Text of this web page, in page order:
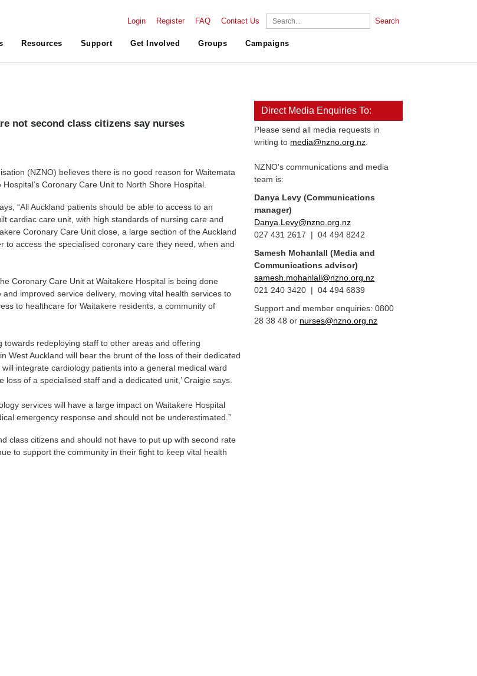
Login Register FAQ Contact Us Search
Resources Support Get Involved Groups Campaigns
not second class citizens say nurses
(NZNO) believes there is no good reason for Waitemata
Coronary Care Unit to North Shore Hospital.
“All Auckland patients should be able to access to an
cardiac care unit, with high standards of nursing care and
Coronary Care Unit close, a large section of the Auckland
to access the specialised coronary care they need, when and
Coronary Care Unit at Waitakere Hospital is being done
improved service delivery, moving vital health services to
to healthcare for Waitakere residents, a community of
towards redeploying staff to other areas and offering
West Auckland will bear the brunt of the loss of their dedicated
integrate cardiology patients into a general medical ward
of a specialised staff and a dedicated unit,’ Craigie says.
services will have a large impact on Waitakere Hospital
emergency response and should not be underestimated.”
class citizens and should not have to put up with second rate
to support the community in their fight to keep vital health
Direct Media Enquiries To:
Please send all media requests in
writing to media@nzno.org.nz
NZNO's communications and media
team is:
Danya Levy (Communications
manager)
Danya.Levy@nzno.org.nz
027 431 2617 | 04 494 8242
Samesh Mohanlall(Media and
Communications advisor)
samesh.mohanlall@nzno.org.nz
021 240 3420 | 04 494 6839
Support and member enquiries: 0800
28 38 48 or nurses@nzno.org.nz